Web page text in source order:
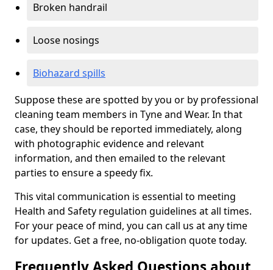
Broken handrail
Loose nosings
Biohazard spills
Suppose these are spotted by you or by professional
cleaning team members in Tyne and Wear. In that
case, they should be reported immediately, along
with photographic evidence and relevant
information, and then emailed to the relevant
parties to ensure a speedy fix.
This vital communication is essential to meeting
Health and Safety regulation guidelines at all times.
For your peace of mind, you can call us at any time
for updates. Get a free, no-obligation quote today.